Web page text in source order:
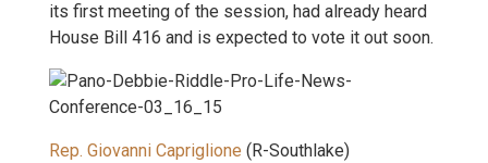
its first meeting of the session, had already heard
House Bill 416 and is expected to vote it out soon.
Rep. Giovanni Capriglione (R-Southlake)